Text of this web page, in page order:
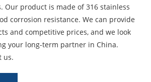
Our product is made of 316 stainless
corrosion resistance. We can provide
and competitive prices, and we look
your long-term partner in China.
us.